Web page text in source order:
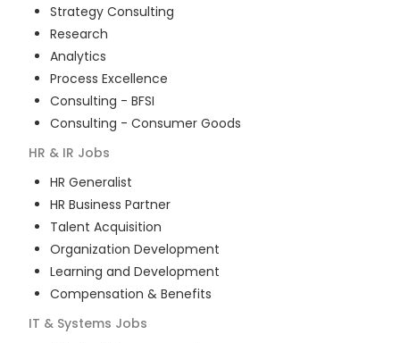
Strategy Consulting
Research
Analytics
Process Excellence
Consulting - BFSI
Consulting - Consumer Goods
HR & IR Jobs
HR Generalist
HR Business Partner
Talent Acquisition
Organization Development
Learning and Development
Compensation & Benefits
IT & Systems Jobs